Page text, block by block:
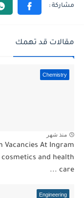
مقالات قد تهمك
Chemistry
منذ شهر
Vacancies At Ingram
and health
care ...
Engineering